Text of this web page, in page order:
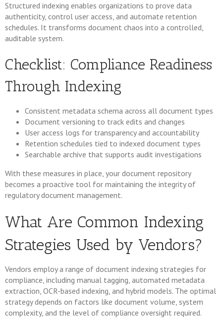
Structured indexing enables organizations to prove data
authenticity, control user access, and automate retention
schedules. It transforms document chaos into a controlled,
auditable system.
Checklist: Compliance Readiness
Through Indexing
Consistent metadata schema across all document types
Document versioning to track edits and changes
User access logs for transparency and accountability
Retention schedules tied to indexed document types
Searchable archive that supports audit investigations
With these measures in place, your document repository
becomes a proactive tool for maintaining the integrity of
regulatory document management.
What Are Common Indexing
Strategies Used by Vendors?
Vendors employ a range of document indexing strategies for
compliance, including manual tagging, automated metadata
extraction, OCR-based indexing, and hybrid models. The optimal
strategy depends on factors like document volume, system
complexity, and the level of compliance oversight required.